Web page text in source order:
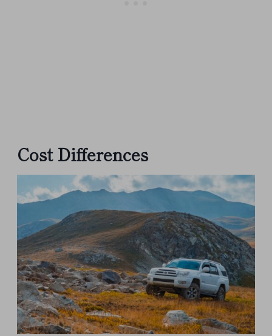
Cost Differences